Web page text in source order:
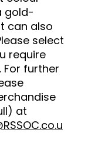
gold-
can also
select
require
For further
at